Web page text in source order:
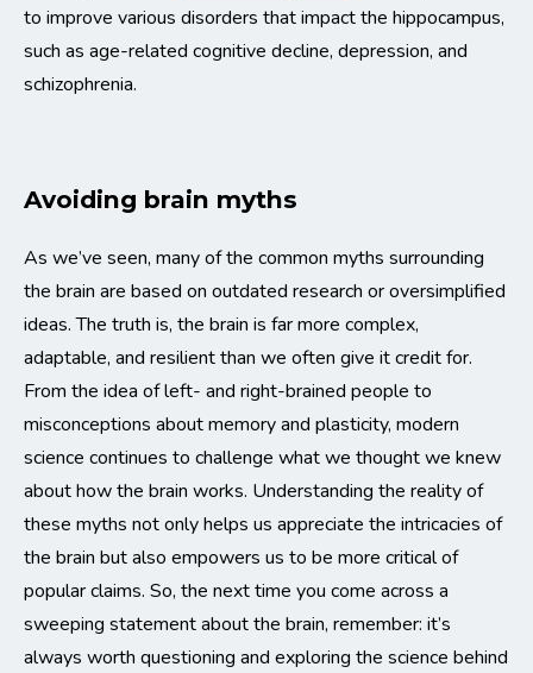
to improve various disorders that impact the hippocampus,
such as age-related cognitive decline, depression, and
schizophrenia.
Avoiding brain myths
As we’ve seen, many of the common myths surrounding
the brain are based on outdated research or oversimplified
ideas. The truth is, the brain is far more complex,
adaptable, and resilient than we often give it credit for.
From the idea of left- and right-brained people to
misconceptions about memory and plasticity, modern
science continues to challenge what we thought we knew
about how the brain works. Understanding the reality of
these myths not only helps us appreciate the intricacies of
the brain but also empowers us to be more critical of
popular claims. So, the next time you come across a
sweeping statement about the brain, remember: it’s
always worth questioning and exploring the science behind